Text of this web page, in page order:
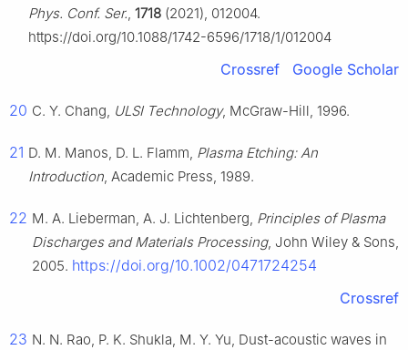
Phys. Conf. Ser., 1718 (2021), 012004.
https://doi.org/10.1088/1742-6596/1718/1/012004
Crossref Google Scholar
20 C. Y. Chang, ULSI Technology, McGraw-Hill, 1996.
21 D. M. Manos, D. L. Flamm, Plasma Etching: An
Introduction, Academic Press, 1989.
22 M. A. Lieberman, A. J. Lichtenberg, Principles of Plasma
Discharges and Materials Processing, John Wiley & Sons,
2005. https://doi.org/10.1002/0471724254
Crossref
23 N. N. Rao, P. K. Shukla, M. Y. Yu, Dust-acoustic waves in